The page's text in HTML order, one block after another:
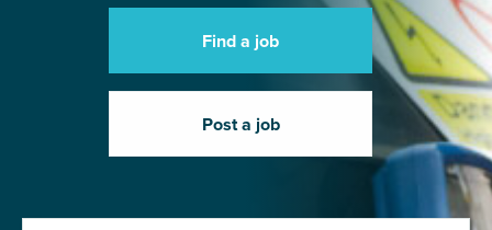
Find a job
Post a job